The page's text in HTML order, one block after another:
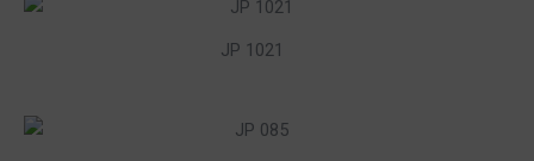
JP 1021